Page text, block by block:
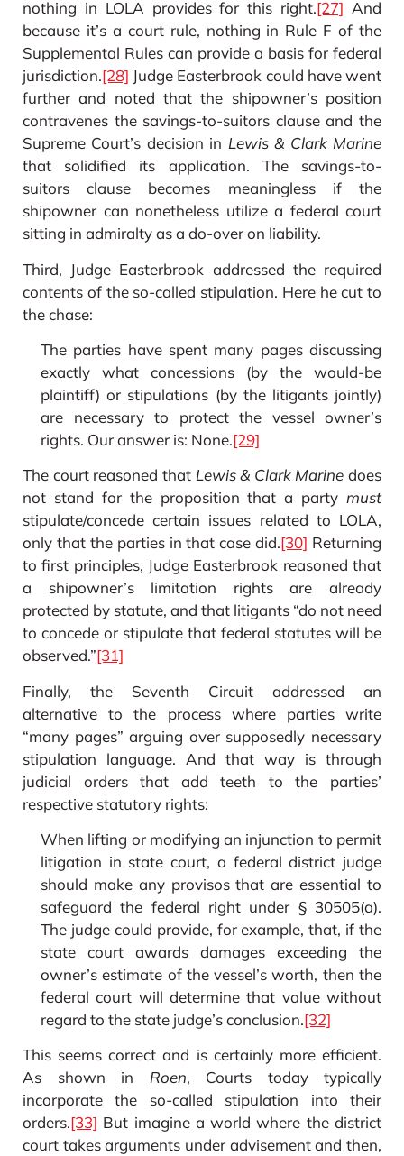
nothing in LOLA provides for this right.[27] And
because it’s a court rule, nothing in Rule F of the
Supplemental Rules can provide a basis for federal
jurisdiction.[28] Judge Easterbrook could have went
further and noted that the shipowner’s position
contravenes the savings-to-suitors clause and the
Supreme Court’s decision in Lewis & Clark Marine
that solidified its application. The savings-to-
suitors clause becomes meaningless if the
shipowner can nonetheless utilize a federal court
sitting in admiralty as a do-over on liability.
Third, Judge Easterbrook addressed the required
contents of the so-called stipulation. Here he cut to
the chase:
The parties have spent many pages discussing
exactly what concessions (by the would-be
plaintiff) or stipulations (by the litigants jointly)
are necessary to protect the vessel owner’s
rights. Our answer is: None.[29]
The court reasoned that Lewis & Clark Marine does
not stand for the proposition that a party must
stipulate/concede certain issues related to LOLA,
only that the parties in that case did.[30] Returning
to first principles, Judge Easterbrook reasoned that
a shipowner’s limitation rights are already
protected by statute, and that litigants “do not need
to concede or stipulate that federal statutes will be
observed.”[31]
Finally, the Seventh Circuit addressed an
alternative to the process where parties write
“many pages” arguing over supposedly necessary
stipulation language. And that way is through
judicial orders that add teeth to the parties’
respective statutory rights:
When lifting or modifying an injunction to permit
litigation in state court, a federal district judge
should make any provisos that are essential to
safeguard the federal right under § 30505(a).
The judge could provide, for example, that, if the
state court awards damages exceeding the
owner’s estimate of the vessel’s worth, then the
federal court will determine that value without
regard to the state judge’s conclusion.[32]
This seems correct and is certainly more efficient.
As shown in Roen, Courts today typically
incorporate the so-called stipulation into their
orders.[33] But imagine a world where the district
court takes arguments under advisement and then,